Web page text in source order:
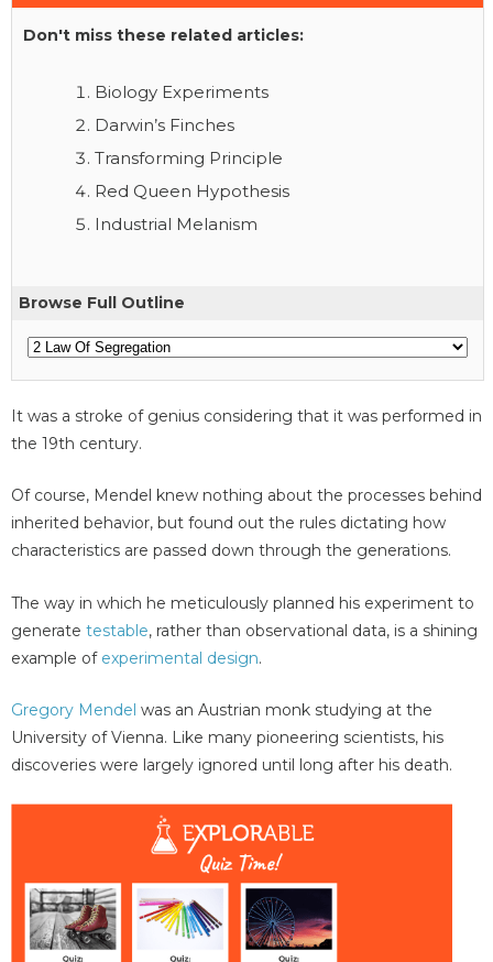
Don't miss these related articles:
Biology Experiments
Darwin’s Finches
Transforming Principle
Red Queen Hypothesis
Industrial Melanism
Browse Full Outline
It was a stroke of genius considering that it was performed in
the 19th century.
Of course, Mendel knew nothing about the processes behind
inherited behavior, but found out the rules dictating how
characteristics are passed down through the generations.
The way in which he meticulously planned his experiment to
generate testable, rather than observational data, is a shining
example of experimental design.
Gregory Mendel was an Austrian monk studying at the
University of Vienna. Like many pioneering scientists, his
discoveries were largely ignored until long after his death.